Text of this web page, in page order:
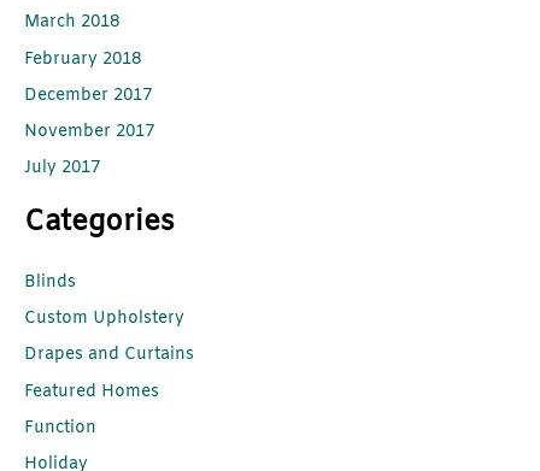
March 2018
February 2018
December 2017
November 2017
July 2017
Categories
Blinds
Custom Upholstery
Drapes and Curtains
Featured Homes
Function
Holiday